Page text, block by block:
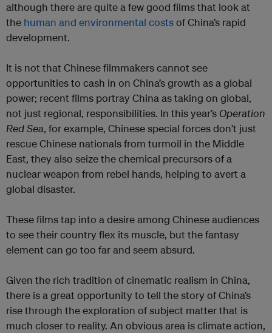
although there are quite a few good films that look at
the human and environmental costsof China’s rapid
development.
It is not that Chinese filmmakers cannot see
opportunities to cash in on China’s growth as a global
power; recent films portray China as taking on global,
not just regional, responsibilities. In this year’s Operation
Red Sea, for example, Chinese special forces don’t just
rescue Chinese nationals from turmoil in the Middle
East, they also seize the chemical precursors of a
nuclear weapon from rebel hands, helping to avert a
global disaster.
These films tap into a desire among Chinese audiences
to see their country flex its muscle, but the fantasy
element can go too far and seem absurd.
Given the rich tradition of cinematic realism in China,
there is a great opportunity to tell the story of China’s
rise through the exploration of subject matter that is
much closer to reality. An obvious area is climate action,